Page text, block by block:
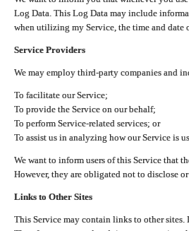
Log Data. This Log Data may include
when utilizing my Service, the time and date
Service Providers
We may employ third-party companies and
To facilitate our Service;
To provide the Service on our behalf;
To perform Service-related services; or
To assist us in analyzing how our Service is
We want to inform users of this Service that
However, they are obligated not to disclose
Links to Other Sites
This Service may contain links to other